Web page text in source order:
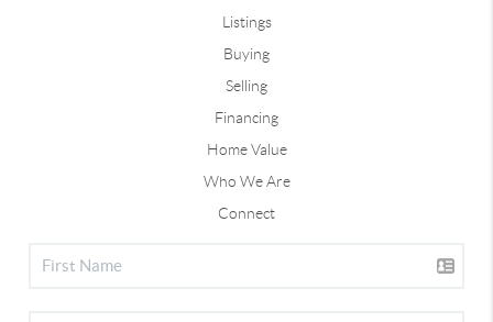
Listings
Buying
Selling
Financing
Home Value
Who We Are
Connect